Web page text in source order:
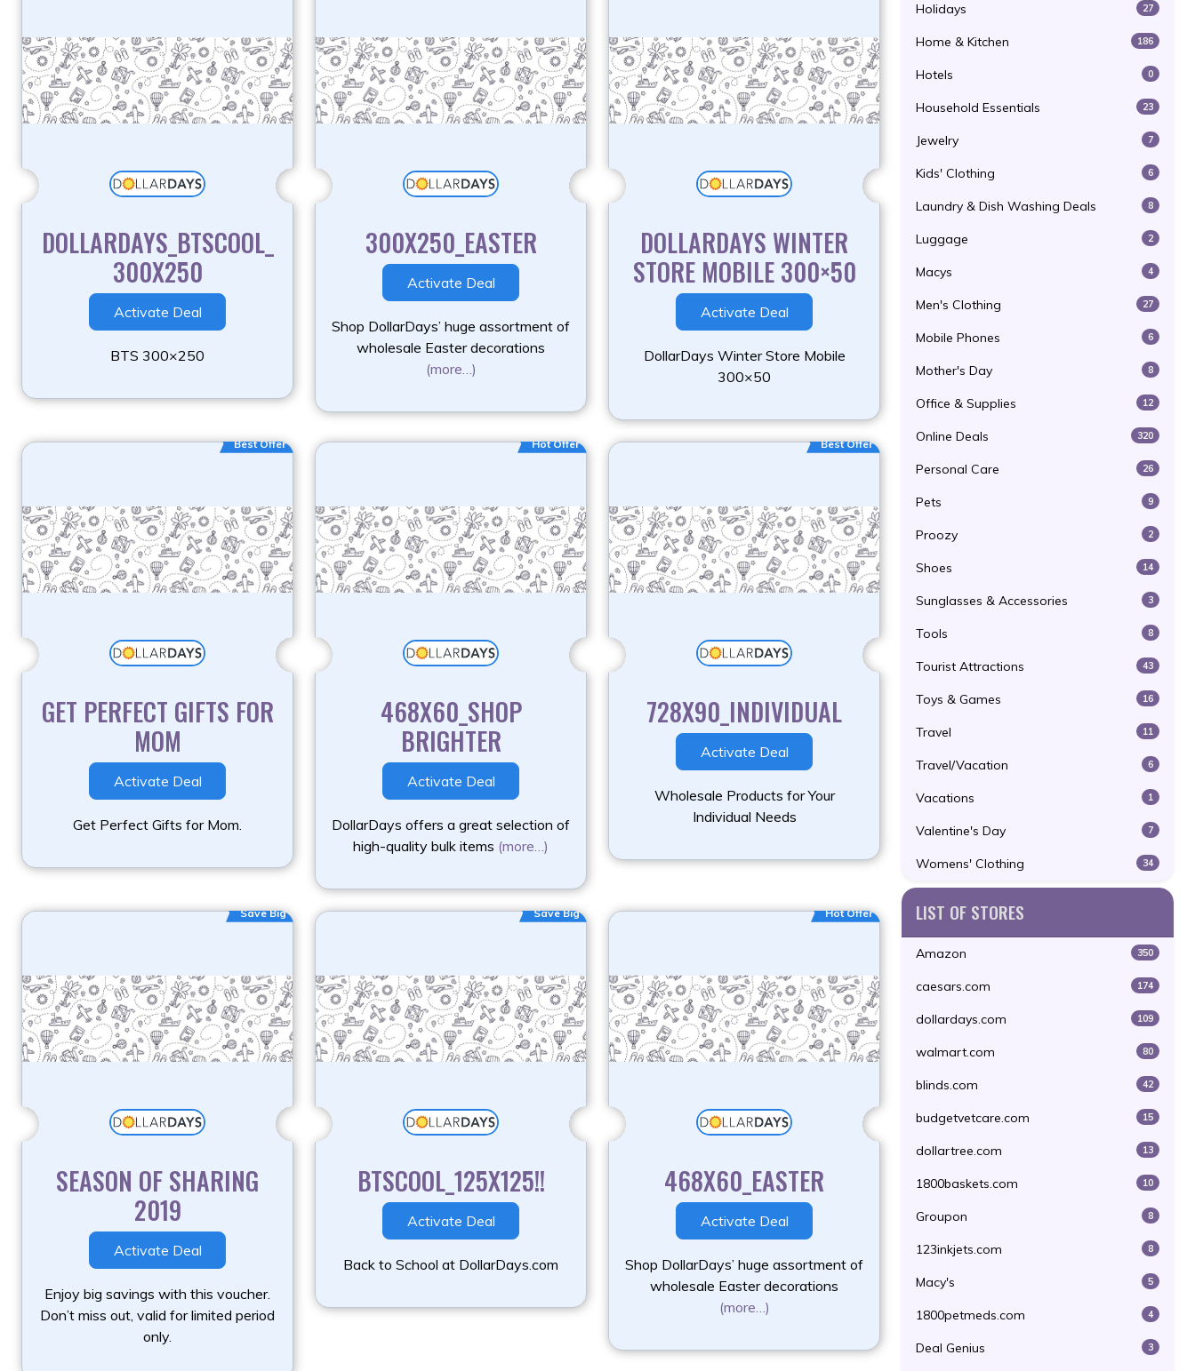
DOLLARDAYS_BTSCOOL_
300X250
Activate Deal
BTS 300×250
300X250_EASTER
Activate Deal
Shop DollarDays’ huge assortment of
wholesale Easter decorations
(more…)
DOLLARDAYS WINTER
STORE MOBILE 300×50
Activate Deal
DollarDays Winter Store Mobile
300×50
Best Offer
GET PERFECT GIFTS FOR
MOM
Activate Deal
Get Perfect Gifts for Mom.
Hot Offer
468X60_SHOP
BRIGHTER
Activate Deal
DollarDays offers a great selection of
high-quality bulk items (more…)
Best Offer
728X90_INDIVIDUAL
Activate Deal
Wholesale Products for Your
Individual Needs
Save Big
SEASON OF SHARING
2019
Activate Deal
Enjoy big savings with this voucher.
Don’t miss out, valid for limited period
only.
Save Big
BTSCOOL_125X125!!
Activate Deal
Back to School at DollarDays.com
Hot Offer
468X60_EASTER
Activate Deal
Shop DollarDays’ huge assortment of
wholesale Easter decorations
(more…)
Holidays 27
Home & Kitchen 186
Hotels 0
Household Essentials 23
Jewelry 7
Kids' Clothing 6
Laundry & Dish Washing Deals 8
Luggage 2
Macys 4
Men's Clothing 27
Mobile Phones 6
Mother's Day 8
Office & Supplies 12
Online Deals 320
Personal Care 26
Pets 9
Proozy 2
Shoes 14
Sunglasses & Accessories 3
Tools 8
Tourist Attractions 43
Toys & Games 16
Travel 11
Travel/Vacation 6
Vacations 1
Valentine's Day 7
Womens' Clothing 34
LIST OF STORES
Amazon 350
caesars.com 174
dollardays.com 109
walmart.com 80
blinds.com 42
budgetvetcare.com 15
dollartree.com 13
1800baskets.com 10
Groupon 8
123inkjets.com 8
Macy's 5
1800petmeds.com 4
Deal Genius 3